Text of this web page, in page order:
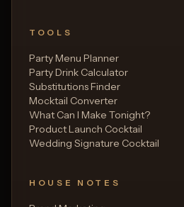
TOOLS
Party Menu Planner
Party Drink Calculator
Substitutions Finder
Mocktail Converter
What Can I Make Tonight?
Product Launch Cocktail
Wedding Signature Cocktail
HOUSE NOTES